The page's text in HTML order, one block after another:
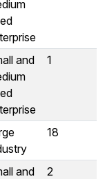
and
1
18
and
2